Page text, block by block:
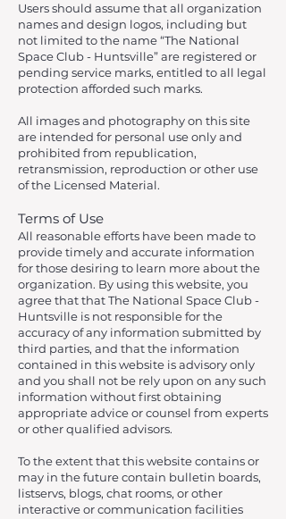
Users should assume that all organization
names and design logos, including but
not limited to the name “The National
Space Club - Huntsville” are registered or
pending service marks, entitled to all legal
protection afforded such marks.
All images and photography on this site
are intended for personal use only and
prohibited from republication,
retransmission, reproduction or other use
of the Licensed Material.
Terms of Use
All reasonable efforts have been made to
provide timely and accurate information
for those desiring to learn more about the
organization. By using this website, you
agree that that The National Space Club -
Huntsville is not responsible for the
accuracy of any information submitted by
third parties, and that the information
contained in this website is advisory only
and you shall not be rely upon on any such
information without first obtaining
appropriate advice or counsel from experts
or other qualified advisors.
To the extent that this website contains or
may in the future contain bulletin boards,
listservs, blogs, chat rooms, or other
interactive or communication facilities